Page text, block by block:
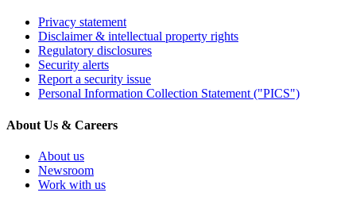
Privacy statement
Disclaimer & intellectual property rights
Regulatory disclosures
Security alerts
Report a security issue
Personal Information Collection Statement ("PICS")
About Us & Careers
About us
Newsroom
Work with us